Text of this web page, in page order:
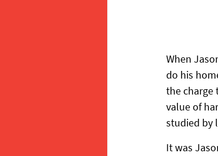
When
do his
the charge
value of
studied by
It was